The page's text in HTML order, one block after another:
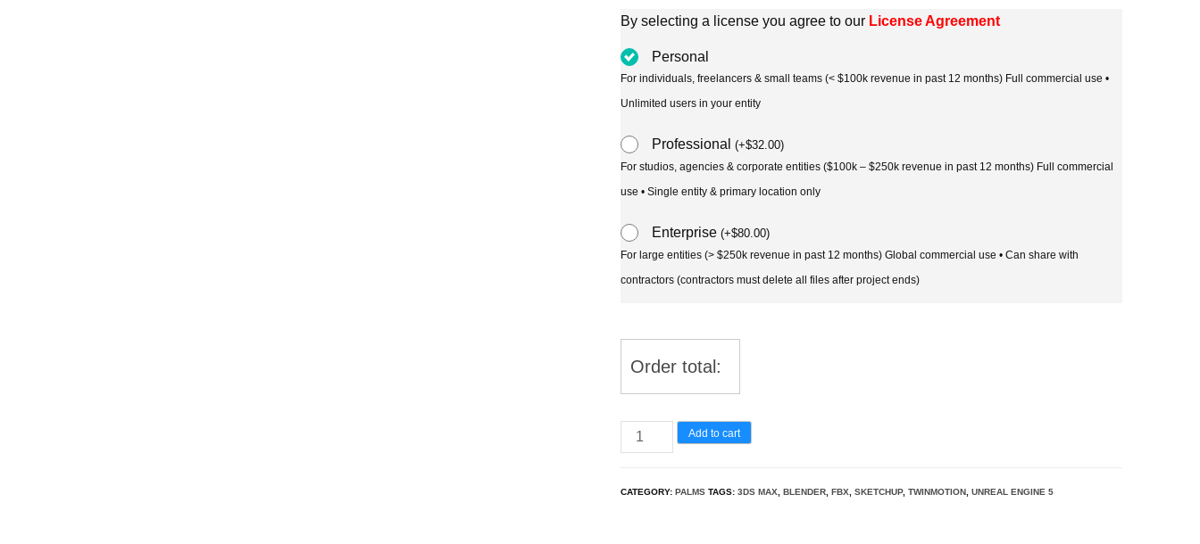
By selecting a license you agree to our License Agreement
Personal
For individuals, freelancers & small teams (< $100k revenue in past 12 months) Full commercial use •
Unlimited users in your entity
Professional(+$32.00)
For studios, agencies & corporate entities ($100k – $250k revenue in past 12 months) Full commercial
use • Single entity & primary location only
Enterprise(+$80.00)
For large entities (> $250k revenue in past 12 months) Global commercial use • Can share with
contractors (contractors must delete all files after project ends)
Order total:
Wodyetia
bifurcata
Add to cart
CATEGORY:PALMS TAGS:3DS MAX ,BLENDER ,FBX ,SKETCHUP,TWINMOTION ,UNREAL ENGINE 5